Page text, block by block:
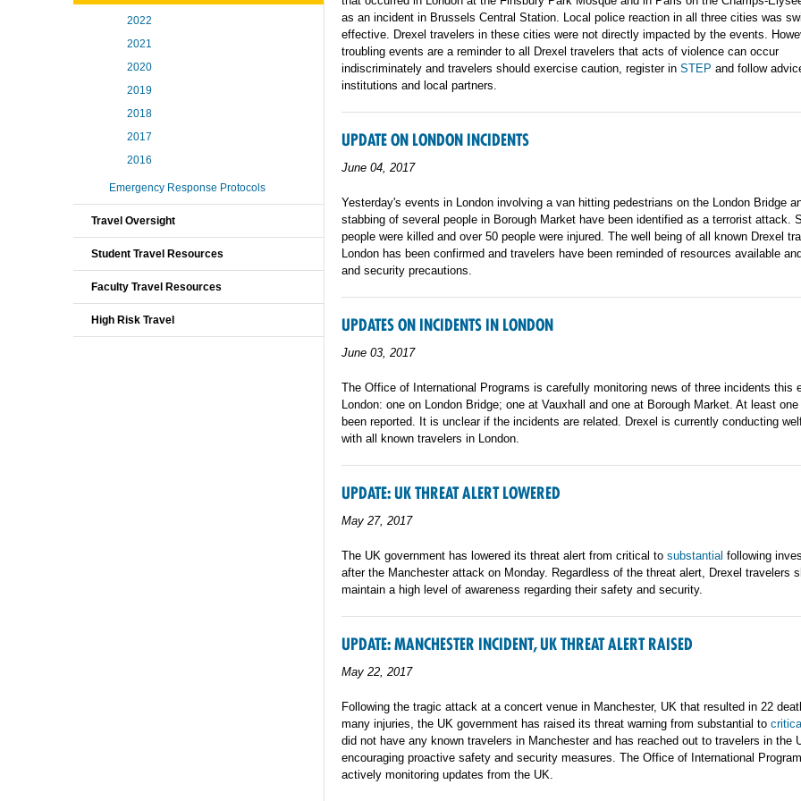
as an incident in Brussels Central Station. Local police reaction in all three cities was
effective. Drexel travelers in these cities were not directly impacted by the events.
troubling events are a reminder to all Drexel travelers that acts of violence can occur
indiscriminately and travelers should exercise caution, register in STEP and follow
institutions and local partners.
UPDATE ON LONDON INCIDENTS
June 04, 2017
Yesterday's events in London involving a van hitting pedestrians on the London Bridge
stabbing of several people in Borough Market have been identified as a terrorist attack.
people were killed and over 50 people were injured. The well being of all known Drexel
London has been confirmed and travelers have been reminded of resources available
and security precautions.
UPDATES ON INCIDENTS IN LONDON
June 03, 2017
The Office of International Programs is carefully monitoring news of three incidents this
London: one on London Bridge; one at Vauxhall and one at Borough Market. At least
been reported. It is unclear if the incidents are related. Drexel is currently conducting
with all known travelers in London.
UPDATE: UK THREAT ALERT LOWERED
May 27, 2017
The UK government has lowered its threat alert from critical to substantial following
after the Manchester attack on Monday. Regardless of the threat alert, Drexel travelers
maintain a high level of awareness regarding their safety and security.
UPDATE: MANCHESTER INCIDENT, UK THREAT ALERT RAISED
May 22, 2017
Following the tragic attack at a concert venue in Manchester, UK that resulted in 22
many injuries, the UK government has raised its threat warning from substantial to
did not have any known travelers in Manchester and has reached out to travelers in the
encouraging proactive safety and security measures. The Office of International
actively monitoring updates from the UK.
2022
2021
2020
2019
2018
2017
2016
Emergency Response Protocols
Travel Oversight
Student Travel Resources
Faculty Travel Resources
High Risk Travel